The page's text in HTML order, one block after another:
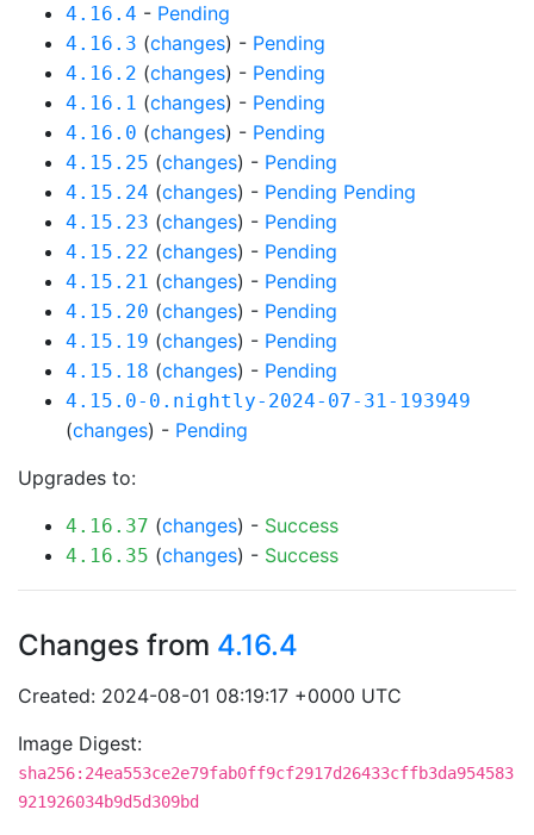
4.16.4 - Pending
4.16.3 (changes) - Pending
4.16.2 (changes) - Pending
4.16.1 (changes) - Pending
4.16.0 (changes) - Pending
4.15.25 (changes) - Pending
4.15.24 (changes) - Pending Pending
4.15.23 (changes) - Pending
4.15.22 (changes) - Pending
4.15.21 (changes) - Pending
4.15.20 (changes) - Pending
4.15.19 (changes) - Pending
4.15.18 (changes) - Pending
4.15.0-0.nightly-2024-07-31-193949
(changes) - Pending
Upgrades to:
4.16.37 (changes) - Success
4.16.35 (changes) - Success
Changes from 4.16.4
Created: 2024-08-01 08:19:17 +0000 UTC
Image Digest:
sha256:24ea553ce2e79fab0ff9cf2917d26433cffb3da954583
921926034b9d5d309bd